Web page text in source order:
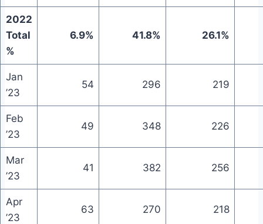
2022
Total
%
6.9% 41.8% 26.1%
Jan
’23
54 296 219
Feb
’23
49 348 226
Mar
’23
41 382 256
Apr
’23
63 270 218